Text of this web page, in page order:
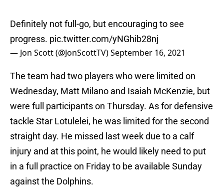
Definitely not full-go, but encouraging to see
progress. pic.twitter.com/yNGhib28nj
— Jon Scott (@JonScottTV)September 16, 2021
The team had two players who were limited on
Wednesday, Matt Milano and Isaiah McKenzie, but
were full participants on Thursday. As for defensive
tackle Star Lotulelei, he was limited for the second
straight day. He missed last week due to a calf
injury and at this point, he would likely need to put
in a full practice on Friday to be available Sunday
against the Dolphins.